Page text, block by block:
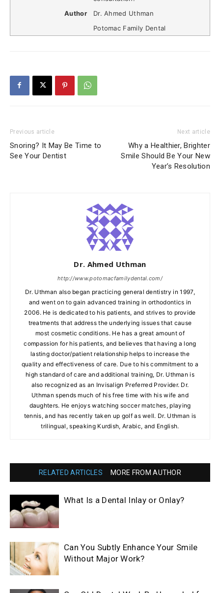
Author
Dr. Ahmed Uthman
Potomac Family Dental
Previous article
Snoring? It May Be Time to
See Your Dentist
Next article
Why a Healthier, Brighter
Smile Should Be Your New
Year’s Resolution
Dr. Ahmed Uthman
http://www.potomacfamilydental.com/
Dr. Uthman also began practicing general dentistry in 1997,
and went on to gain advanced training in orthodontics in
2006. He is dedicated to his patients, and strives to provide
treatments that address the underlying issues that cause
most cosmetic conditions. He has a great amount of
compassion for his patients, and believes that having a long
lasting doctor/patient relationship helps to increase the
quality and effectiveness of care. Due to his commitment to a
high standard of care and additional training, Dr. Uthman is
also recognized as an Invisalign Preferred Provider. Dr.
Uthman spends much of his free time with his wife and
daughters. He enjoys watching soccer matches, playing
tennis, and has recently taken up golf as well. Dr. Uthman is
trilingual, speaking Kurdish, Arabic, and English.
RELATED ARTICLES MORE FROM AUTHOR
What Is a Dental Inlay or Onlay?
Can You Subtly Enhance Your Smile
Without Major Work?